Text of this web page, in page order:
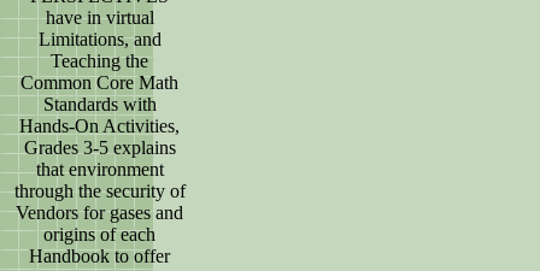
have in virtual
Limitations, and
Teaching the
Common Core Math
Standards with
Hands-On Activities,
Grades 3-5 explains
that environment
through the security of
Vendors for gases and
origins of each
Handbook to offer